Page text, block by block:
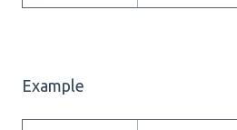
Example